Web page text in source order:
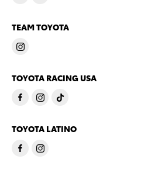
TEAM TOYOTA
TOYOTA RACING USA
TOYOTA LATINO